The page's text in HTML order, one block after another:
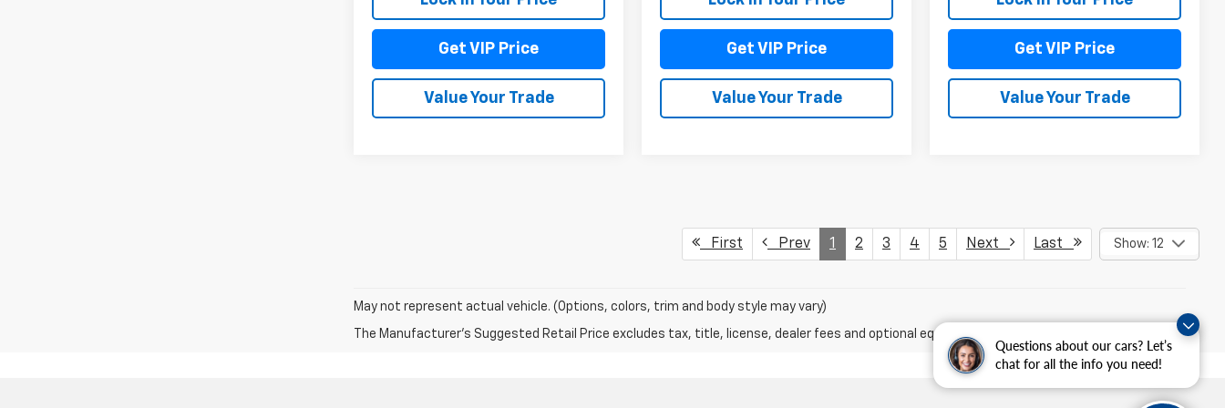
Questions about our cars? Let’s
chat for all the info you need!
Get VIP Price
Value Your Trade
Get VIP Price
Value Your Trade
Get VIP Price
Value Your Trade
First Prev 1 2 3 4 5 Next Last Show: 12
May not represent actual vehicle. (Options, colors, trim and body style may vary)
The Manufacturer's Suggested Retail Price excludes tax, title, license, dealer fees and optional equipment. Dealer sets final price.